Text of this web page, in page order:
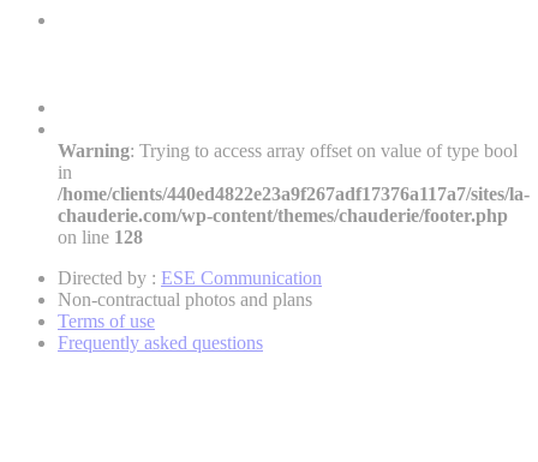
Warning: Trying to access array offset on value of type bool
in
/home/clients/440ed4822e23a9f267adf17376a117a7/sites/la-
chauderie.com/wp-content/themes/chauderie/footer.php
on line 128
Directed by : ESE Communication
Non-contractual photos and plans
Terms of use
Frequently asked questions